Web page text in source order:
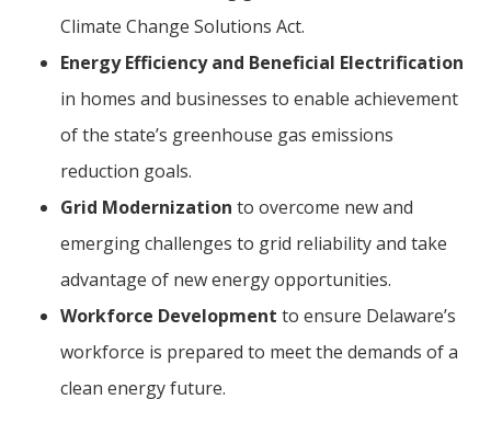
Climate Change Solutions Act.
Energy Efficiency and Beneficial Electrification
in homes and businesses to enable achievement
of the state’s greenhouse gas emissions
reduction goals.
Grid Modernization to overcome new and
emerging challenges to grid reliability and take
advantage of new energy opportunities.
Workforce Development to ensure Delaware’s
workforce is prepared to meet the demands of a
clean energy future.